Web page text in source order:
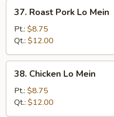
Roast
Pork
Lo
Mein
37. Roast Pork Lo Mein
Pt.: $8.75
Qt.: $12.00
Chicken
Mein
38. Chicken Lo Mein
Pt.: $8.75
Qt.: $12.00